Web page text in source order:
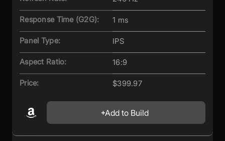
Response Time (G2G): 1 ms
Panel Type: IPS
Aspect Ratio: 16:9
Price: $399.97
Add to Build